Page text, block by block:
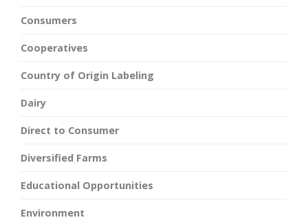
Consumers
Cooperatives
Country of Origin Labeling
Dairy
Direct to Consumer
Diversified Farms
Educational Opportunities
Environment